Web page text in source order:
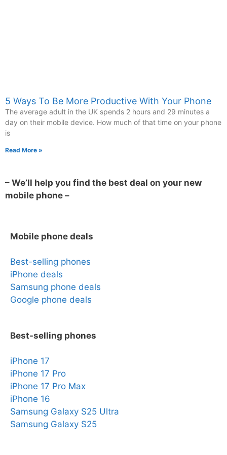
5 Ways To Be More Productive With Your Phone
The average adult in the UK spends 2 hours and 29 minutes a
day on their mobile device. How much of that time on your phone
is
Read More »
– We’ll help you find the best deal on your new
mobile phone –
Mobile phone deals
Best-selling phones
iPhone deals
Samsung phone deals
Google phone deals
Best-selling phones
iPhone 17
iPhone 17 Pro
iPhone 17 Pro Max
iPhone 16
Samsung Galaxy S25 Ultra
Samsung Galaxy S25